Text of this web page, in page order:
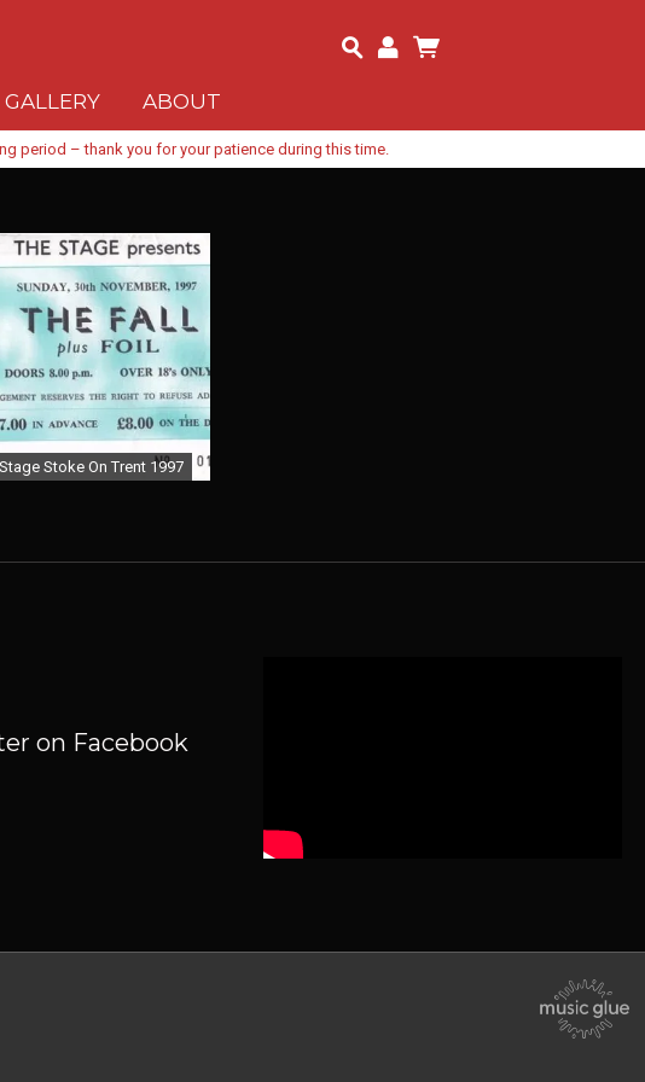
GALLERY ABOUT
period – thank you for your patience during this time.
Stoke On Trent 1997
on Facebook